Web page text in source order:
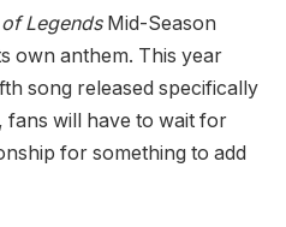
LegendsMid-Season
own anthem. This year
song released specifically
fans will have to wait for
for something to add